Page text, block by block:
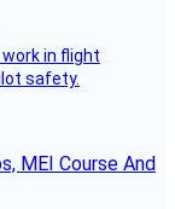
in flight
safety.
MEI Course And